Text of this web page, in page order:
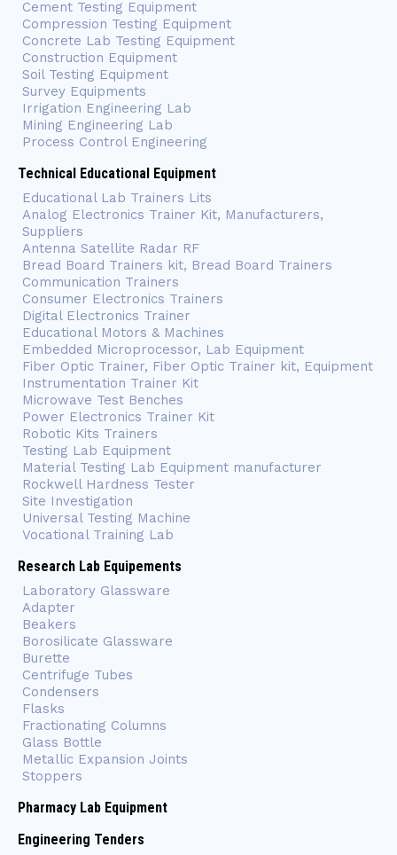
Cement Testing Equipment
Compression Testing Equipment
Concrete Lab Testing Equipment
Construction Equipment
Soil Testing Equipment
Survey Equipments
Irrigation Engineering Lab
Mining Engineering Lab
Process Control Engineering
Technical Educational Equipment
Educational Lab Trainers Lits
Analog Electronics Trainer Kit, Manufacturers,
Suppliers
Antenna Satellite Radar RF
Bread Board Trainers kit, Bread Board Trainers
Communication Trainers
Consumer Electronics Trainers
Digital Electronics Trainer
Educational Motors & Machines
Embedded Microprocessor, Lab Equipment
Fiber Optic Trainer, Fiber Optic Trainer kit, Equipment
Instrumentation Trainer Kit
Microwave Test Benches
Power Electronics Trainer Kit
Robotic Kits Trainers
Testing Lab Equipment
Material Testing Lab Equipment manufacturer
Rockwell Hardness Tester
Site Investigation
Universal Testing Machine
Vocational Training Lab
Research Lab Equipements
Laboratory Glassware
Adapter
Beakers
Borosilicate Glassware
Burette
Centrifuge Tubes
Condensers
Flasks
Fractionating Columns
Glass Bottle
Metallic Expansion Joints
Stoppers
Pharmacy Lab Equipment
Engineering Tenders